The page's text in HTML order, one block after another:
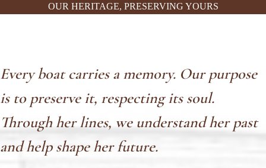
OUR HERITAGE, PRESERVING YOURS
Every boat carries a memory. Our purpose
is to preserve it, respecting its soul.
Through her lines, we understand her past
and help shape her future.